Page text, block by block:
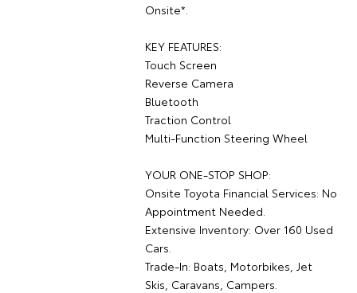
Onsite*.
KEY FEATURES:
Touch Screen
Reverse Camera
Bluetooth
Traction Control
Multi-Function Steering Wheel
YOUR ONE-STOP SHOP:
Onsite Toyota Financial Services: No
Appointment Needed.
Extensive Inventory: Over 160 Used
Cars.
Trade-In: Boats, Motorbikes, Jet
Skis, Caravans, Campers.